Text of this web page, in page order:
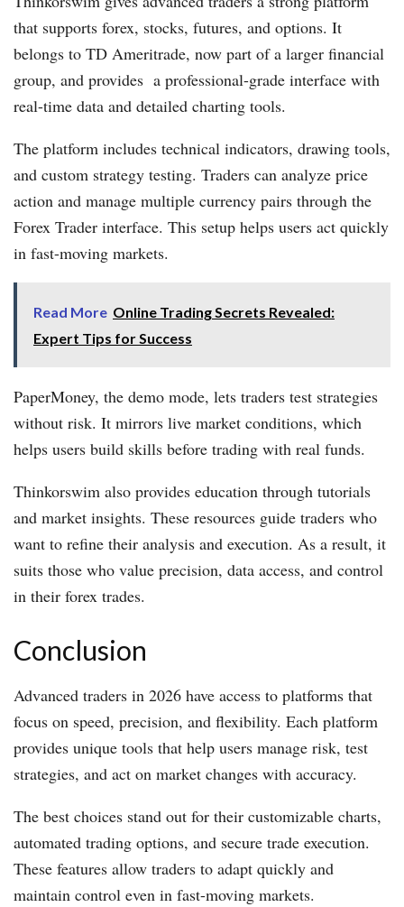
that supports forex, stocks, futures, and options. It
belongs to TD Ameritrade, now part of a larger financial
group, and provides a professional-grade interface with
real-time data and detailed charting tools.
The platform includes technical indicators, drawing tools,
and custom strategy testing. Traders can analyze price
action and manage multiple currency pairs through the
Forex Trader interface. This setup helps users act quickly
in fast-moving markets.
Read More Online Trading Secrets Revealed:
Expert Tips for Success
PaperMoney, the demo mode, lets traders test strategies
without risk. It mirrors live market conditions, which
helps users build skills before trading with real funds.
Thinkorswim also provides education through tutorials
and market insights. These resources guide traders who
want to refine their analysis and execution. As a result, it
suits those who value precision, data access, and control
in their forex trades.
Conclusion
Advanced traders in 2026 have access to platforms that
focus on speed, precision, and flexibility. Each platform
provides unique tools that help users manage risk, test
strategies, and act on market changes with accuracy.
The best choices stand out for their customizable charts,
automated trading options, and secure trade execution.
These features allow traders to adapt quickly and
maintain control even in fast-moving markets.